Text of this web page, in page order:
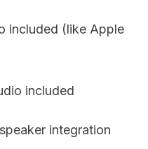
included (like Apple
included
integration